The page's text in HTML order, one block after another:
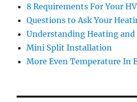
8 Requirements For Your
Questions to Ask Your
Understanding Heating and
Mini Split Installation
More Even Temperature In